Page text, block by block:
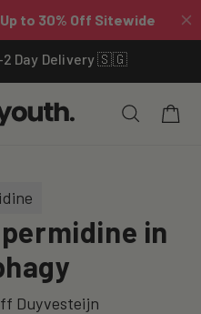
Day Delivery 🇸🇬
Cart
in
Duyvesteijn